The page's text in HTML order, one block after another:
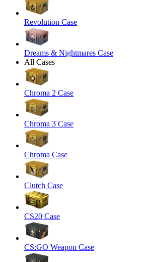
Revolution Case
Dreams & Nightmares Case
All Cases
Chroma 2 Case
Chroma 3 Case
Chroma Case
Clutch Case
CS20 Case
CS:GO Weapon Case